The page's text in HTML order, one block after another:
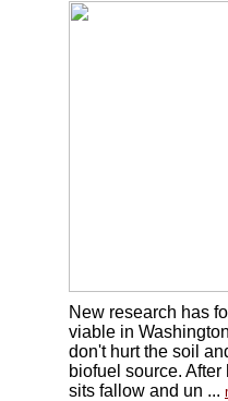
New research has
viable in
don't hurt the soil
biofuel source.
sits fallow and un ...